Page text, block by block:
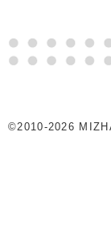
©2010-2026